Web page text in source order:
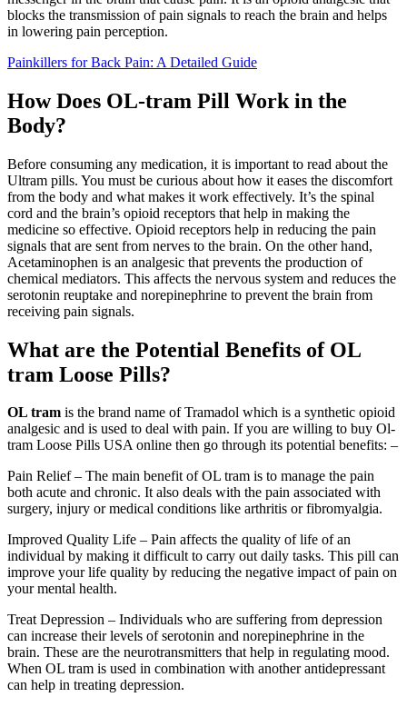
blocks the transmission of pain signals to reach the brain and helps
in lowering pain perception.
Painkillers for Back Pain: A Detailed Guide
How Does OL-tram Pill Work in the
Body?
Before consuming any medication, it is important to read about the
Ultram pills. You must be curious about how it eases the discomfort
from the body and what makes it work effectively. It’s the spinal
cord and the brain’s opioid receptors that help in making the
medicine so effective. Opioid receptors help in reducing the pain
signals that are sent from nerves to the brain. On the other hand,
Acetaminophen is an analgesic that prevents the production of
chemical mediators. This affects the nervous system and reduces the
serotonin reuptake and norepinephrine to prevent the brain from
receiving pain signals.
What are the Potential Benefits of OL
tram Loose Pills?
OL tram is the brand name of Tramadol which is a synthetic opioid
analgesic and is used to deal with pain. If you are willing to buy Ol-
tram Loose Pills USA online then go through its potential benefits: –
Pain Relief – The main benefit of OL tram is to manage the pain
both acute and chronic. It also deals with the pain associated with
surgery, injury or medical conditions like arthritis or fibromyalgia.
Improved Quality Life – Pain affects the quality of life of an
individual by making it difficult to carry out daily tasks. This pill can
improve your life quality by reducing the negative impact of pain on
your mental health.
Treat Depression – Individuals who are suffering from depression
can increase their levels of serotonin and norepinephrine in the
brain. These are the neurotransmitters that help in regulating mood.
When OL tram is used in combination with another antidepressant
can help in treating depression.